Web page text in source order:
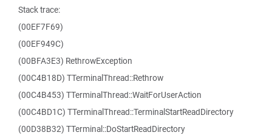
Stack trace:
(00EF7F69)
(00EF949C)
(00BFA3E3) RethrowException
(00C4B18D) TTerminalThread::Rethrow
(00C4B453) TTerminalThread::WaitForUserAction
(00C4BD1C) TTerminalThread::TerminalStartReadDirectory
(00D38B32) TTerminal::DoStartReadDirectory